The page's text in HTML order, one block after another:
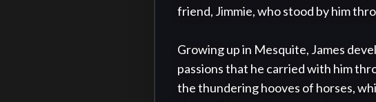
friend, Jimmie, who stood by him
Growing up in Mesquite, James
passions that he carried with him
the thundering hooves of horses,